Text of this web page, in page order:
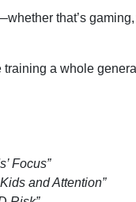
that’s
a whole
Focus”
and Attention”